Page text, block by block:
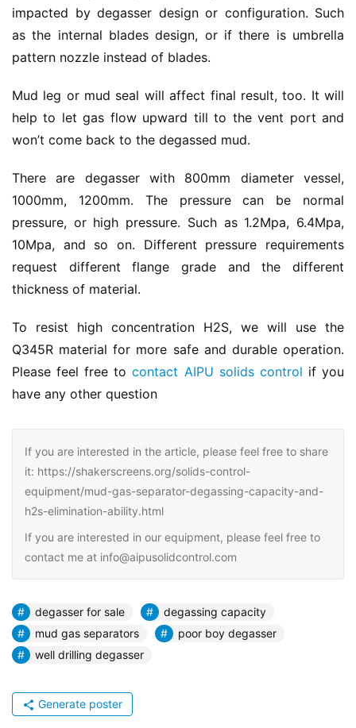
impacted by degasser design or configuration. Such
as the internal blades design, or if there is umbrella
pattern nozzle instead of blades.
Mud leg or mud seal will affect final result, too. It will
help to let gas flow upward till to the vent port and
won’t come back to the degassed mud.
There are degasser with 800mm diameter vessel,
1000mm, 1200mm. The pressure can be normal
pressure, or high pressure. Such as 1.2Mpa, 6.4Mpa,
10Mpa, and so on. Different pressure requirements
request different flange grade and the different
thickness of material.
To resist high concentration H2S, we will use the
Q345R material for more safe and durable operation.
Please feel free to contact AIPU solids control if you
have any other question
If you are interested in the article, please feel free to share
it: https://shakerscreens.org/solids-control-
equipment/mud-gas-separator-degassing-capacity-and-
h2s-elimination-ability.html
If you are interested in our equipment, please feel free to
contact me at info@aipusolidcontrol.com
degasser for sale
degassing capacity
mud gas separators
poor boy degasser
well drilling degasser
Generate poster